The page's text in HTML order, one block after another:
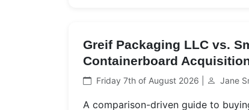
Greif Packaging LLC vs.
Containerboard
Friday 7th of August 2026 | Jane
A comparison-driven guide to